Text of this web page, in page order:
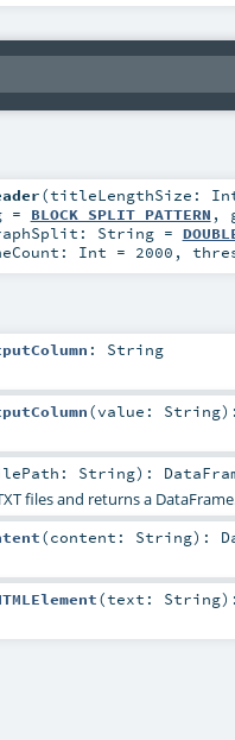
(titleLengthSize:
= BLOCK_SPLIT_PATTERN ,
String=
Int = 2000 ,
: String
(value: String)
String) :
files and returns a
(content: String) :
(text: String)